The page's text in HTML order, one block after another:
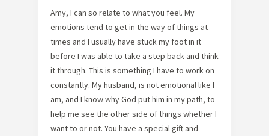
Amy, I can so relate to what you feel. My
emotions tend to get in the way of things at
times and I usually have stuck my foot in it
before I was able to take a step back and think
it through. This is something I have to work on
constantly. My husband, is not emotional like I
am, and I know why God put him in my path, to
help me see the other side of things whether I
want to or not. You have a special gift and